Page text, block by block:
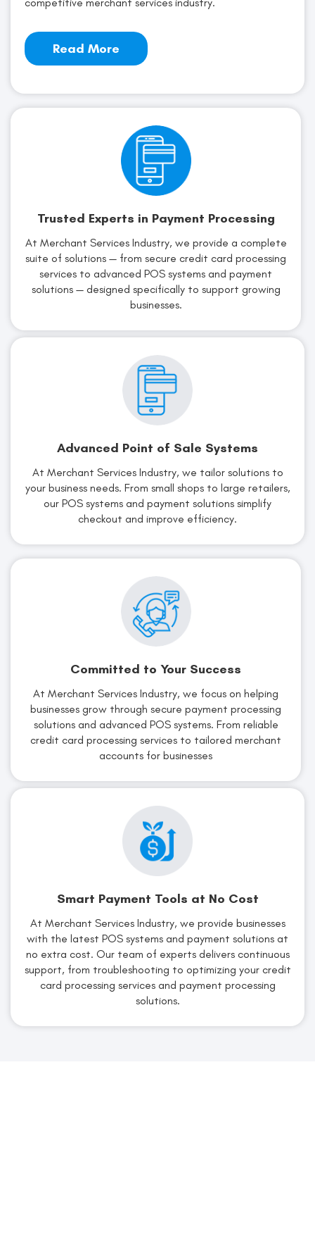
Read More
Trusted Experts in Payment Processing
At Merchant Services Industry, we provide a complete
suite of solutions — from secure credit card processing
services to advanced POS systems and payment
solutions — designed specifically to support growing
businesses.
Advanced Point of Sale Systems
At Merchant Services Industry, we tailor solutions to
your business needs. From small shops to large retailers,
our POS systems and payment solutions simplify
checkout and improve efficiency.
Committed to Your Success
At Merchant Services Industry, we focus on helping
businesses grow through secure payment processing
solutions and advanced POS systems. From reliable
credit card processing services to tailored merchant
accounts for businesses
Smart Payment Tools at No Cost
At Merchant Services Industry, we provide businesses
with the latest POS systems and payment solutions at
no extra cost. Our team of experts delivers continuous
support, from troubleshooting to optimizing your credit
card processing services and payment processing
solutions.